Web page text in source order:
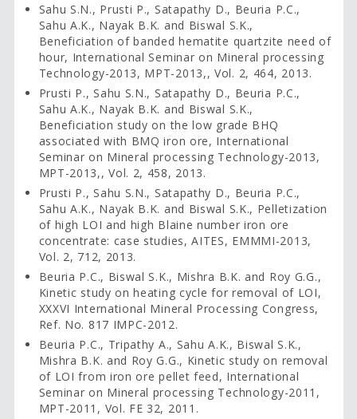
Sahu S.N., Prusti P., Satapathy D., Beuria P.C.,
Sahu A.K., Nayak B.K. and Biswal S.K.,
Beneficiation of banded hematite quartzite need of
hour, International Seminar on Mineral processing
Technology-2013, MPT-2013,, Vol. 2, 464, 2013.
Prusti P., Sahu S.N., Satapathy D., Beuria P.C.,
Sahu A.K., Nayak B.K. and Biswal S.K.,
Beneficiation study on the low grade BHQ
associated with BMQ iron ore, International
Seminar on Mineral processing Technology-2013,
MPT-2013,, Vol. 2, 458, 2013.
Prusti P., Sahu S.N., Satapathy D., Beuria P.C.,
Sahu A.K., Nayak B.K. and Biswal S.K., Pelletization
of high LOI and high Blaine number iron ore
concentrate: case studies, AITES, EMMMI-2013,
Vol. 2, 712, 2013.
Beuria P.C., Biswal S.K., Mishra B.K. and Roy G.G.,
Kinetic study on heating cycle for removal of LOI,
XXXVI International Mineral Processing Congress,
Ref. No. 817 IMPC-2012.
Beuria P.C., Tripathy A., Sahu A.K., Biswal S.K.,
Mishra B.K. and Roy G.G., Kinetic study on removal
of LOI from iron ore pellet feed, International
Seminar on Mineral processing Technology-2011,
MPT-2011, Vol. FE 32, 2011.